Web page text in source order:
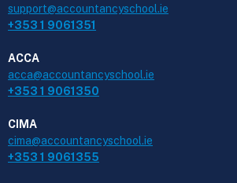
support@accountancyschool.ie
+353 1 9061351
ACCA
acca@accountancyschool.ie
+353 1 9061350
CIMA
cima@accountancyschool.ie
+353 1 9061355